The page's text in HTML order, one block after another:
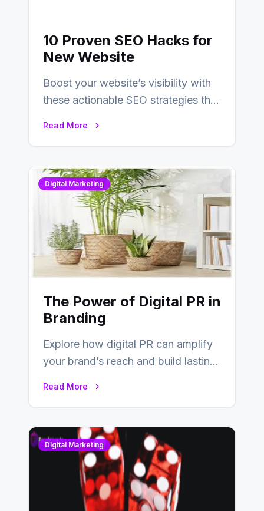
10 Proven SEO Hacks for
New Website
Boost your website’s visibility with
these actionable SEO strategies that
Read More
Digital Marketing
The Power of Digital PR in
Branding
Explore how digital PR can amplify
your brand’s reach and build lasting
Read More
Digital Marketing